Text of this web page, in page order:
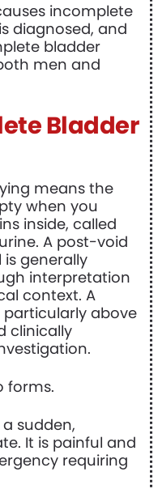
incomplete
diagnosed, and
bladder
men and
Bladder
means the
when you
inside, called
urine. A post-void
is generally
interpretation
context. A
particularly above
clinically
forms.
a sudden,
It is painful and
requiring